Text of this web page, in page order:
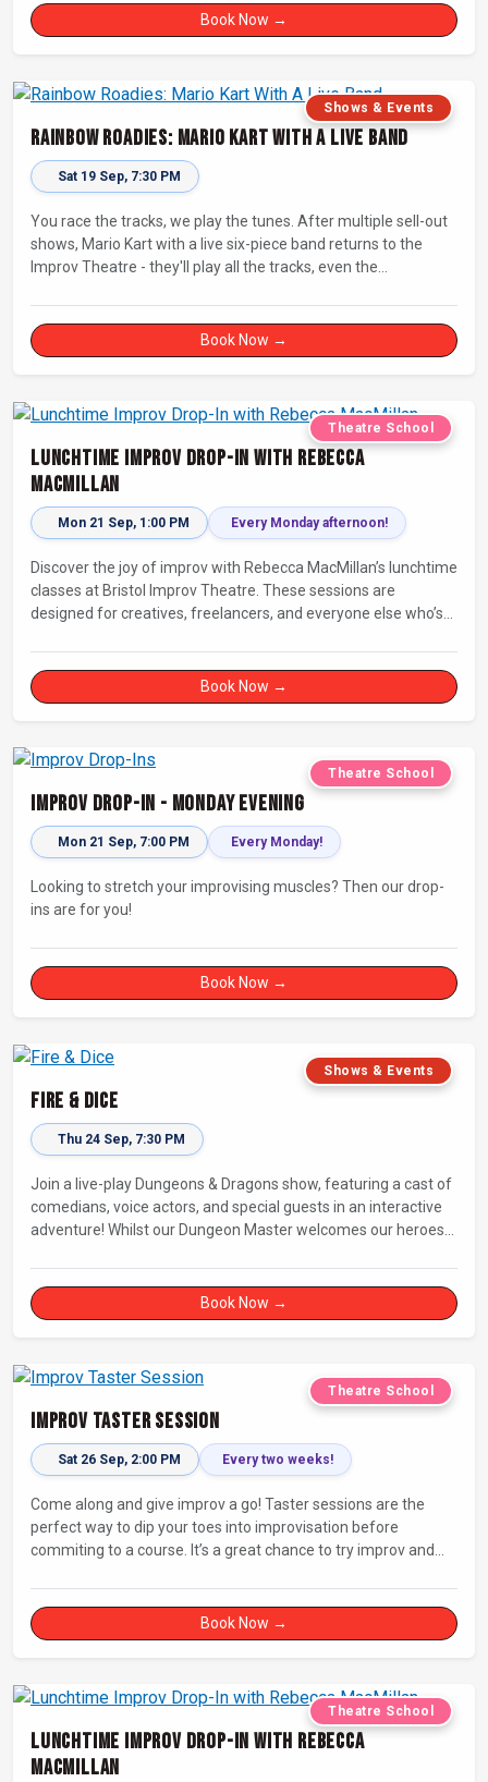
Book Now →
Shows & Events
Rainbow Roadies: Mario Kart With A Live Band
Sat 19 Sep, 7:30 PM
You race the tracks, we play the tunes. After multiple sell-out
shows, Mario Kart with a live six-piece band returns to the
Improv Theatre - they'll play all the tracks, even the
Book Now →
Theatre School
Lunchtime Improv Drop-In with Rebecca
MacMillan
Mon 21 Sep, 1:00 PM Every Monday afternoon!
Discover the joy of improv with Rebecca MacMillan’s lunchtime
classes at Bristol Improv Theatre. These sessions are
designed for creatives, freelancers, and everyone else who’s
Book Now →
Theatre School
Improv Drop-In - Monday Evening
Mon 21 Sep, 7:00 PM Every Monday!
Looking to stretch your improvising muscles? Then our drop-
ins are for you!
Book Now →
Shows & Events
Fire & Dice
Thu 24 Sep, 7:30 PM
Join a live-play Dungeons & Dragons show, featuring a cast of
comedians, voice actors, and special guests in an interactive
adventure! Whilst our Dungeon Master welcomes our heroes
Humanity, who will perform improvised songs of your recent
misadventures.
Book Now →
Theatre School
Improv Taster Session
Sat 26 Sep, 2:00 PM Every two weeks!
Come along and give improv a go! Taster sessions are the
perfect way to dip your toes into improvisation before
commiting to a course. It’s a great chance to try improv and
Book Now →
Theatre School
Lunchtime Improv Drop-In with Rebecca
MacMillan